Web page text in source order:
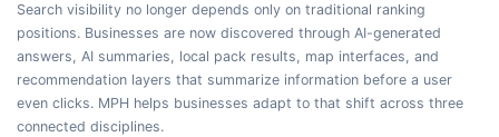
Search visibility no longer depends only on traditional ranking
positions. Businesses are now discovered through AI-generated
answers, AI summaries, local pack results, map interfaces, and
recommendation layers that summarize information before a user
even clicks. MPH helps businesses adapt to that shift across three
connected disciplines.